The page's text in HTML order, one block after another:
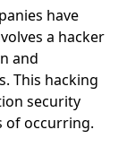
have
a hacker
and
This hacking
security
of occurring.